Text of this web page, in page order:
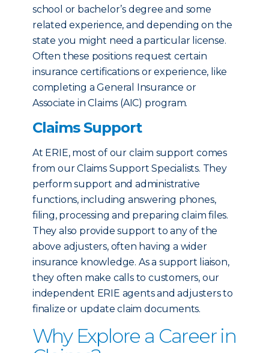
school or bachelor’s degree and some
related experience, and depending on the
state you might need a particular license.
Often these positions request certain
insurance certifications or experience, like
completing a General Insurance or
Associate in Claims (AIC) program.
Claims Support
At ERIE, most of our claim support comes
from our Claims Support Specialists. They
perform support and administrative
functions, including answering phones,
filing, processing and preparing claim files.
They also provide support to any of the
above adjusters, often having a wider
insurance knowledge. As a support liaison,
they often make calls to customers, our
independent ERIE agents and adjusters to
finalize or update claim documents.
Why Explore a Career in